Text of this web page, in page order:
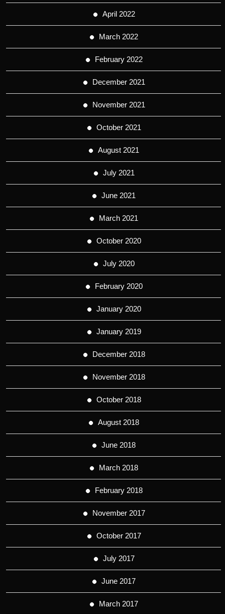
April 2022
March 2022
February 2022
December 2021
November 2021
October 2021
August 2021
July 2021
June 2021
March 2021
October 2020
July 2020
February 2020
January 2020
January 2019
December 2018
November 2018
October 2018
August 2018
June 2018
March 2018
February 2018
November 2017
October 2017
July 2017
June 2017
March 2017